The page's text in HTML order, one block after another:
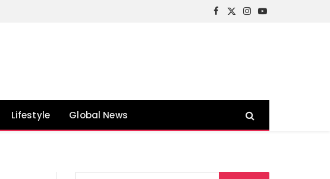
Facebook
X
Instagram
YouTube
Lifestyle Global News